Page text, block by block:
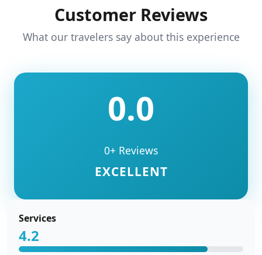
Customer Reviews
What our travelers say about this experience
0.0
0+ Reviews
EXCELLENT
Services
4.2